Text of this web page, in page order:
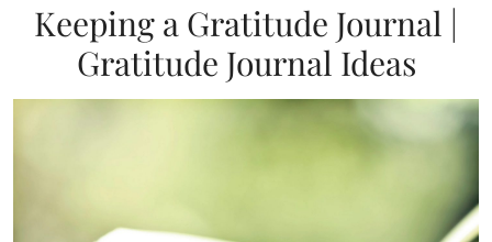
Keeping a Gratitude Journal |
Gratitude Journal Ideas